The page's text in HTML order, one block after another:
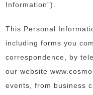
Information”).
This Personal
including forms you
correspondence, by
our website
events, from business